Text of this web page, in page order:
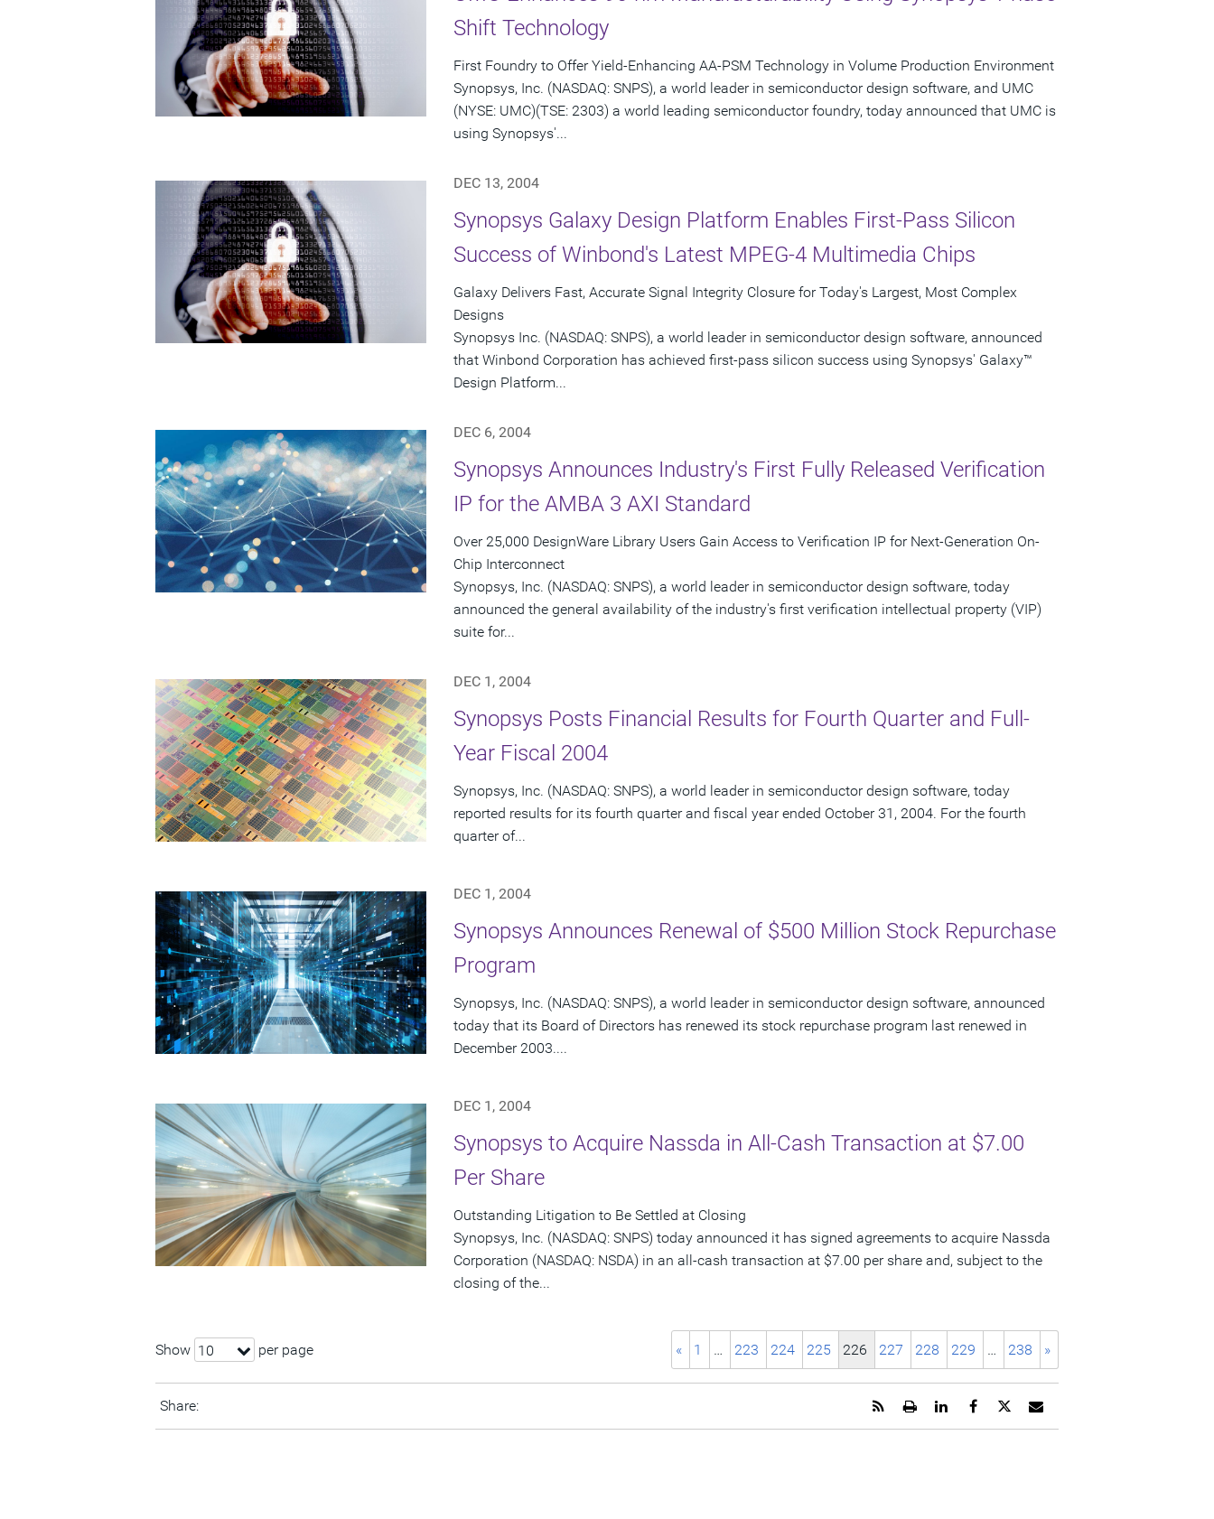
Shift Technology
First Foundry to Offer Yield-Enhancing AA-PSM Technology in Volume Production Environment
Synopsys, Inc. (NASDAQ: SNPS), a world leader in semiconductor design software, and UMC
(NYSE: UMC)(TSE: 2303) a world leading semiconductor foundry, today announced that UMC is
using Synopsys'...
DEC 13, 2004
Synopsys Galaxy Design Platform Enables First-Pass Silicon
Success of Winbond's Latest MPEG-4 Multimedia Chips
Galaxy Delivers Fast, Accurate Signal Integrity Closure for Today's Largest, Most Complex
Designs
Synopsys Inc. (NASDAQ: SNPS), a world leader in semiconductor design software, announced
that Winbond Corporation has achieved first-pass silicon success using Synopsys' Galaxy™
Design Platform...
DEC 6, 2004
Synopsys Announces Industry's First Fully Released Verification
IP for the AMBA 3 AXI Standard
Over 25,000 DesignWare Library Users Gain Access to Verification IP for Next-Generation On-
Chip Interconnect
Synopsys, Inc. (NASDAQ: SNPS), a world leader in semiconductor design software, today
announced the general availability of the industry's first verification intellectual property (VIP)
suite for...
DEC 1, 2004
Synopsys Posts Financial Results for Fourth Quarter and Full-
Year Fiscal 2004
Synopsys, Inc. (NASDAQ: SNPS), a world leader in semiconductor design software, today
reported results for its fourth quarter and fiscal year ended October 31, 2004. For the fourth
quarter of...
DEC 1, 2004
Synopsys Announces Renewal of $500 Million Stock Repurchase
Program
Synopsys, Inc. (NASDAQ: SNPS), a world leader in semiconductor design software, announced
today that its Board of Directors has renewed its stock repurchase program last renewed in
December 2003....
DEC 1, 2004
Synopsys to Acquire Nassda in All-Cash Transaction at $7.00
Per Share
Outstanding Litigation to Be Settled at Closing
Synopsys, Inc. (NASDAQ: SNPS) today announced it has signed agreements to acquire Nassda
Corporation (NASDAQ: NSDA) in an all-cash transaction at $7.00 per share and, subject to the
closing of the...
Show 10 per page « 1 … 223 224 225 226 227 228 229 … 238 »
Share:
Email
URL
Share
page
Share
page
Share
page
Open
printable
Get
RSS